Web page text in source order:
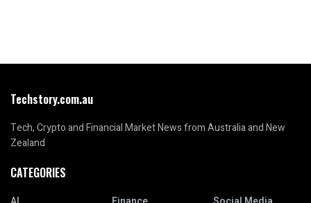
Techstory.com.au
Tech, Crypto and Financial Market News from Australia and New
Zealand
CATEGORIES